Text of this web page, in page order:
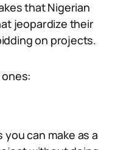
that Nigerian
jeopardize their
on projects.
can make as a